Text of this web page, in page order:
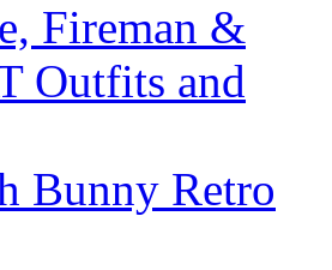
Fireman &
Outfits and
Bunny Retro